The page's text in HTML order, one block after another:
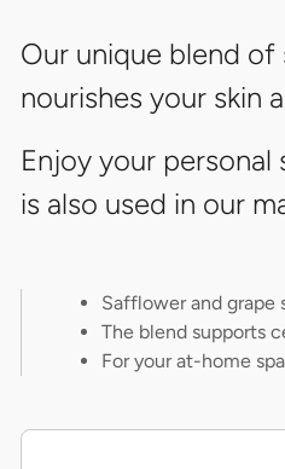
Our unique blend
nourishes your skin
Enjoy your personal
is also used in our
Safflower and grape
The blend supports
For your at-home